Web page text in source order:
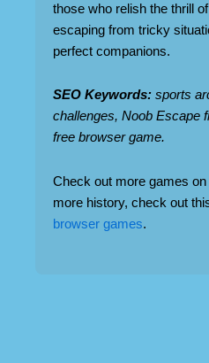
those who relish the thrill
escaping from tricky
perfect companions.
SEO Keywords: sports
challenges, Noob Escape
free browser game.
Check out more games on
more history, check out
browser games.